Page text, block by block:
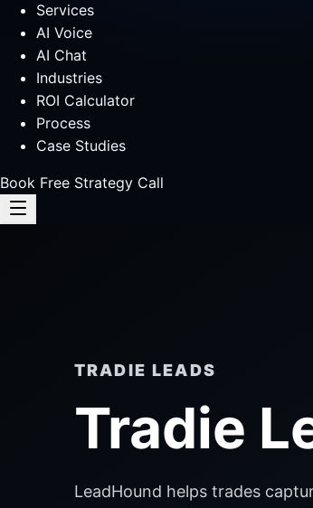
Services
AI Voice
AI Chat
Industries
ROI Calculator
Process
Case Studies
Book Free Strategy Call
TRADIE LEADS
Tradie
LeadHound helps trades